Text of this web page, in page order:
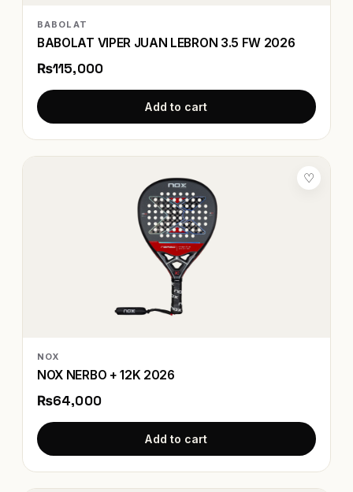
BABOLAT
BABOLAT VIPER JUAN LEBRON 3.5 FW 2026
₨115,000
Add to cart
♡
NOX
NOX NERBO + 12K 2026
₨64,000
Add to cart